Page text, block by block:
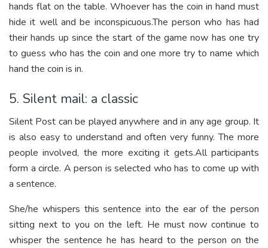
hands flat on the table. Whoever has the coin in hand must
hide it well and be inconspicuous.The person who has had
their hands up since the start of the game now has one try
to guess who has the coin and one more try to name which
hand the coin is in.
5. Silent mail: a classic
Silent Post can be played anywhere and in any age group. It
is also easy to understand and often very funny. The more
people involved, the more exciting it gets.All participants
form a circle. A person is selected who has to come up with
a sentence.
She/he whispers this sentence into the ear of the person
sitting next to you on the left. He must now continue to
whisper the sentence he has heard to the person on the